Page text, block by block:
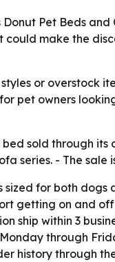
Pet Beds and
make the
or overstock
pet owners
sold through its
series. - The sale
for both dogs
getting on and
ship within 3
through
history through